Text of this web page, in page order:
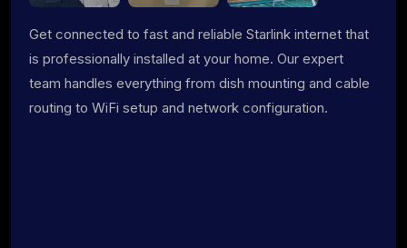
Get connected to fast and reliable Starlink internet that
is professionally installed at your home. Our expert
team handles everything from dish mounting and cable
routing to WiFi setup and network configuration.